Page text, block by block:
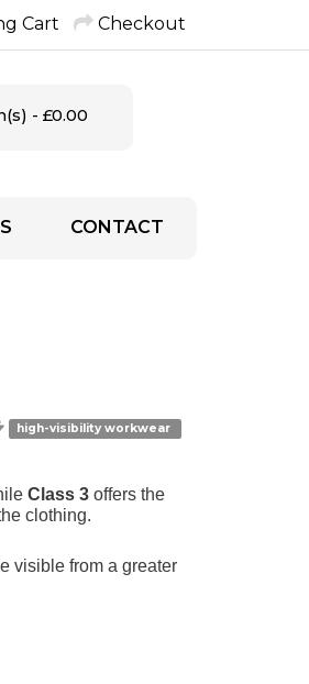
Cart Checkout
- £0.00
CONTACT
high-visibility workwear
Class 3 offers the
clothing.
visible from a greater